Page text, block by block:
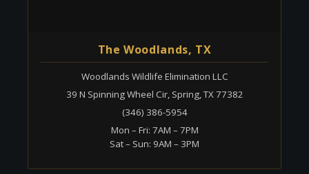
The Woodlands, TX
Woodlands Wildlife Elimination LLC
39 N Spinning Wheel Cir, Spring, TX 77382
(346) 386-5954
Mon – Fri: 7AM – 7PM
Sat – Sun: 9AM – 3PM